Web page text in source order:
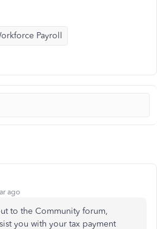
Payroll
ago
to the Community forum,
you with your tax payment